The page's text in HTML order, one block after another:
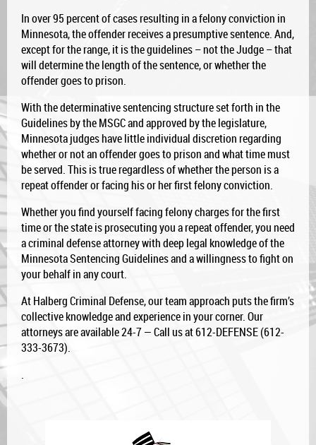
In over 95 percent of cases resulting in a felony conviction in
Minnesota, the offender receives a presumptive sentence. And,
except for the range, it is the guidelines – not the Judge – that
will determine the length of the sentence, or whether the
offender goes to prison.
With the determinative sentencing structure set forth in the
Guidelines by the MSGC and approved by the legislature,
Minnesota judges have little individual discretion regarding
whether or not an offender goes to prison and what time must
be served. This is true regardless of whether the person is a
repeat offender or facing his or her first felony conviction.
Whether you find yourself facing felony charges for the first
time or the state is prosecuting you a repeat offender, you need
a criminal defense attorney with deep legal knowledge of the
Minnesota Sentencing Guidelines and a willingness to fight on
your behalf in any court.
At Halberg Criminal Defense, our team approach puts the firm’s
collective knowledge and experience in your corner. Our
attorneys are available 24-7 — Call us at 612-DEFENSE (612-
333-3673).
.